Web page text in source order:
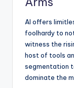
AI offers
foolhardy to
witness the
host of tools
segmentation
dominate the